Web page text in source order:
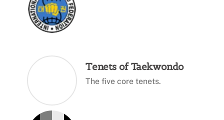
Tenets of Taekwondo
The five core tenets.